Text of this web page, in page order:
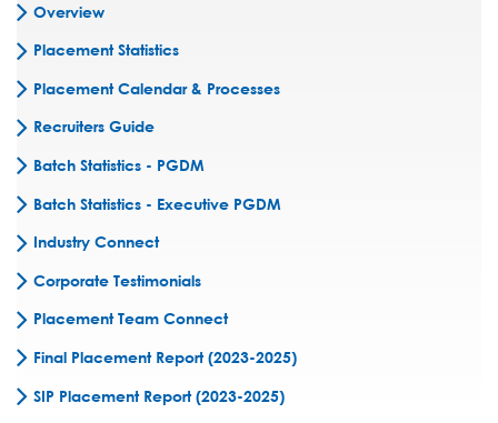
Overview
Placement Statistics
Placement Calendar & Processes
Recruiters Guide
Batch Statistics - PGDM
Batch Statistics - Executive PGDM
Industry Connect
Corporate Testimonials
Placement Team Connect
Final Placement Report (2023-2025)
SIP Placement Report (2023-2025)